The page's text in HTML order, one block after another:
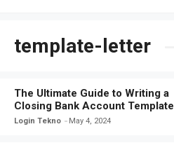
template-letter
The Ultimate Guide to Writing a
Closing Bank Account Template
Letter
Login Tekno May 4, 2024